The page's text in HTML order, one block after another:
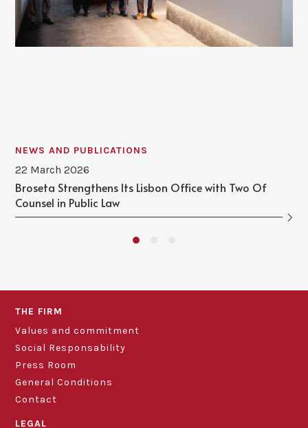
NEWS AND PUBLICATIONS
22 March 2026
Broseta Strengthens Its Lisbon Office with Two Of
Counsel in Public Law
THE FIRM
Values and commitment
Social Responsability
Press Room
General Conditions
Contact
LEGAL